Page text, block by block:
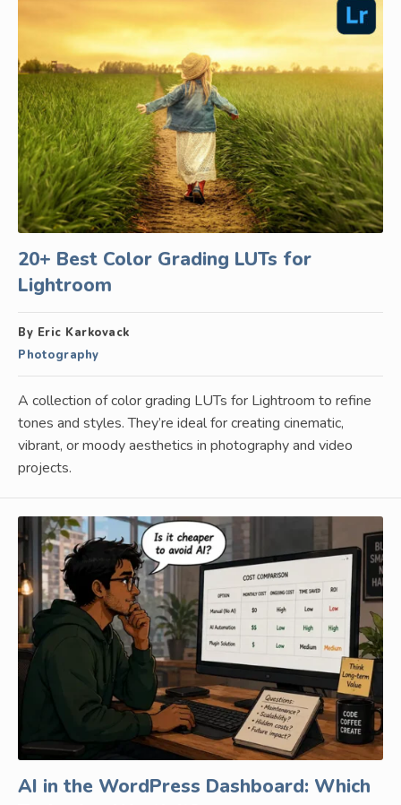
20+ Best Color Grading LUTs for
Lightroom
By Eric Karkovack
Photography
A collection of color grading LUTs for Lightroom to refine
tones and styles. They’re ideal for creating cinematic,
vibrant, or moody aesthetics in photography and video
projects.
AI in the WordPress Dashboard: Which